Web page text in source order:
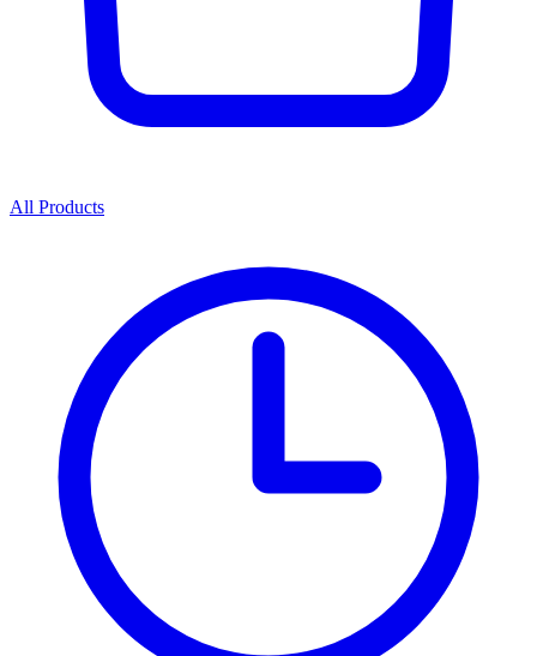
All Products